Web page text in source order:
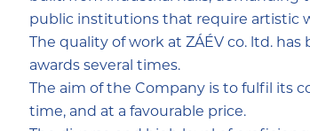
public institutions that require artistic
The quality of work at ZÁÉV co. ltd.
awards several times.
The aim of the Company is to fulfil its
time, and at a favourable price.